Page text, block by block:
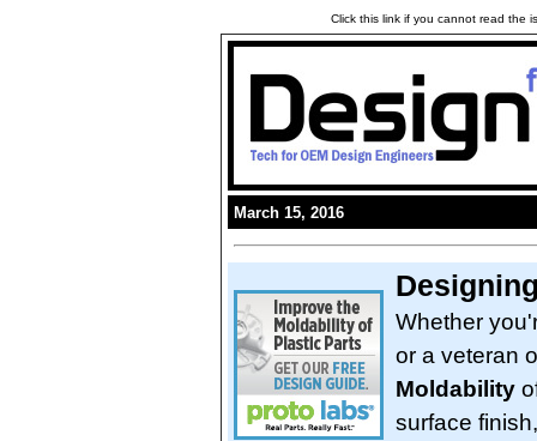
Click this link if you cannot read the
March 15, 2016
Whether
or a veteran
Moldability
surface